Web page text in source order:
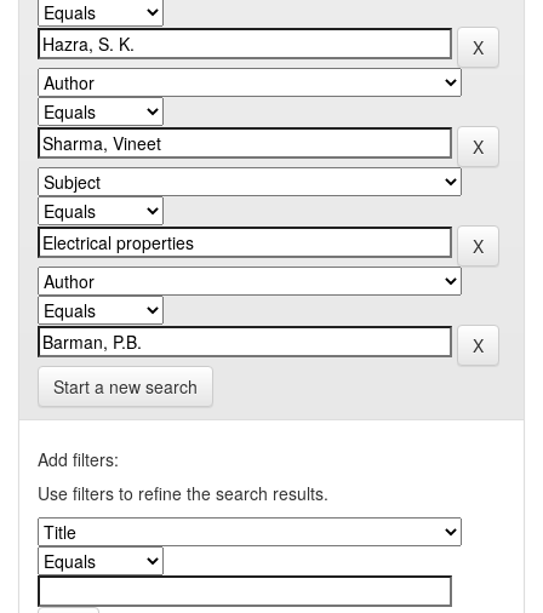
Start a new search
Add filters:
Use filters to refine the search results.